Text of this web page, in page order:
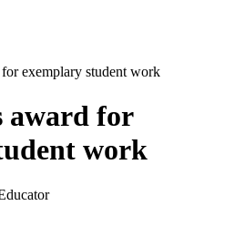
exemplary student work
award for
work